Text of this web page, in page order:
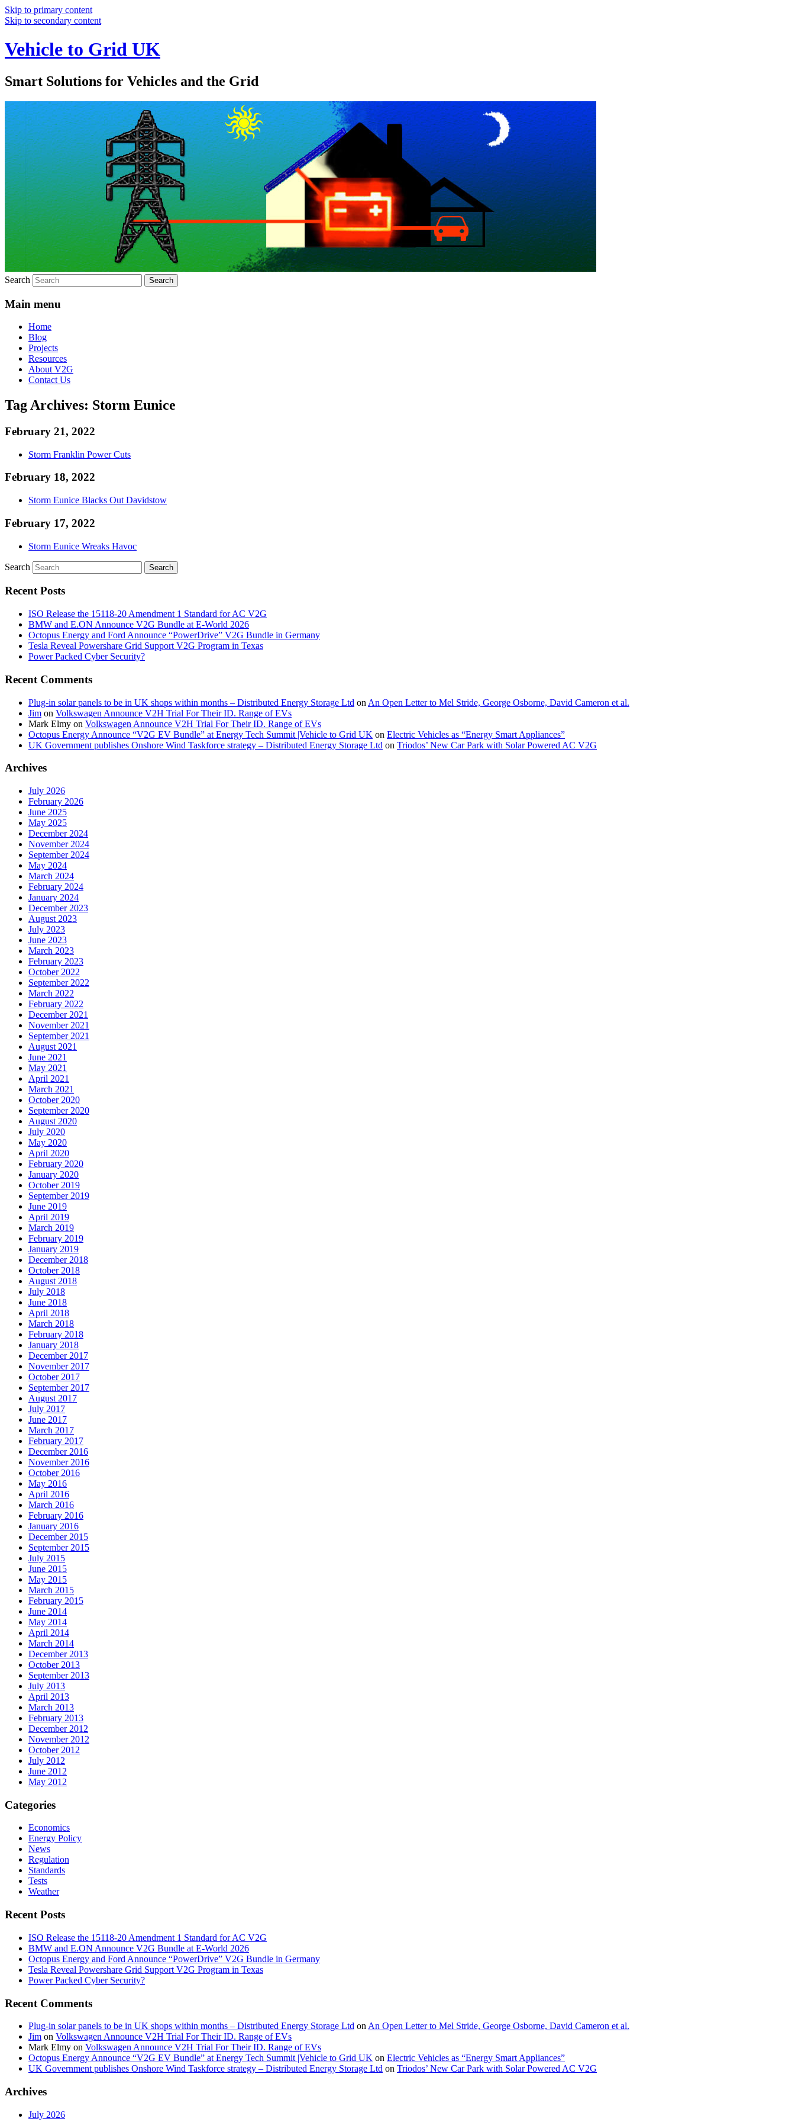
Skip to primary content
Skip to secondary content
Vehicle to Grid UK
Smart Solutions for Vehicles and the Grid
Search
Main menu
Home
Blog
Projects
Resources
About V2G
Contact Us
Tag Archives: Storm Eunice
February 21, 2022
Storm Franklin Power Cuts
February 18, 2022
Storm Eunice Blacks Out Davidstow
February 17, 2022
Storm Eunice Wreaks Havoc
Search
Recent Posts
ISO Release the 15118-20 Amendment 1 Standard for AC V2G
BMW and E.ON Announce V2G Bundle at E‑World 2026
Octopus Energy and Ford Announce “PowerDrive” V2G Bundle in Germany
Tesla Reveal Powershare Grid Support V2G Program in Texas
Power Packed Cyber Security?
Recent Comments
Plug-in solar panels to be in UK shops within months – Distributed Energy Storage Ltd on An Open Letter to Mel Stride, George Osborne, David Cameron et al.
Jim on Volkswagen Announce V2H Trial For Their ID. Range of EVs
Mark Elmy on Volkswagen Announce V2H Trial For Their ID. Range of EVs
Octopus Energy Announce “V2G EV Bundle” at Energy Tech Summit |Vehicle to Grid UK on Electric Vehicles as “Energy Smart Appliances”
UK Government publishes Onshore Wind Taskforce strategy – Distributed Energy Storage Ltd on Triodos’ New Car Park with Solar Powered AC V2G
Archives
July 2026
February 2026
June 2025
May 2025
December 2024
November 2024
September 2024
May 2024
March 2024
February 2024
January 2024
December 2023
August 2023
July 2023
June 2023
March 2023
February 2023
October 2022
September 2022
March 2022
February 2022
December 2021
November 2021
September 2021
August 2021
June 2021
May 2021
April 2021
March 2021
October 2020
September 2020
August 2020
July 2020
May 2020
April 2020
February 2020
January 2020
October 2019
September 2019
June 2019
April 2019
March 2019
February 2019
January 2019
December 2018
October 2018
August 2018
July 2018
June 2018
April 2018
March 2018
February 2018
January 2018
December 2017
November 2017
October 2017
September 2017
August 2017
July 2017
June 2017
March 2017
February 2017
December 2016
November 2016
October 2016
May 2016
April 2016
March 2016
February 2016
January 2016
December 2015
September 2015
July 2015
June 2015
May 2015
March 2015
February 2015
June 2014
May 2014
April 2014
March 2014
December 2013
October 2013
September 2013
July 2013
April 2013
March 2013
February 2013
December 2012
November 2012
October 2012
July 2012
June 2012
May 2012
Categories
Economics
Energy Policy
News
Regulation
Standards
Tests
Weather
Recent Posts
ISO Release the 15118-20 Amendment 1 Standard for AC V2G
BMW and E.ON Announce V2G Bundle at E‑World 2026
Octopus Energy and Ford Announce “PowerDrive” V2G Bundle in Germany
Tesla Reveal Powershare Grid Support V2G Program in Texas
Power Packed Cyber Security?
Recent Comments
Plug-in solar panels to be in UK shops within months – Distributed Energy Storage Ltd on An Open Letter to Mel Stride, George Osborne, David Cameron et al.
Jim on Volkswagen Announce V2H Trial For Their ID. Range of EVs
Mark Elmy on Volkswagen Announce V2H Trial For Their ID. Range of EVs
Octopus Energy Announce “V2G EV Bundle” at Energy Tech Summit |Vehicle to Grid UK on Electric Vehicles as “Energy Smart Appliances”
UK Government publishes Onshore Wind Taskforce strategy – Distributed Energy Storage Ltd on Triodos’ New Car Park with Solar Powered AC V2G
Archives
July 2026